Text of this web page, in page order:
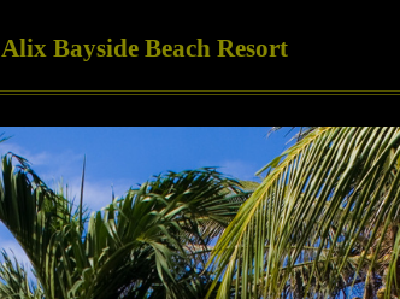
Alix Bayside Beach Resort